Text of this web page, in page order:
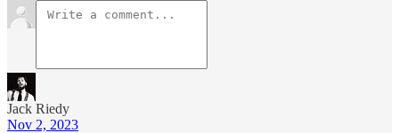
Jack Riedy
Nov 2, 2023